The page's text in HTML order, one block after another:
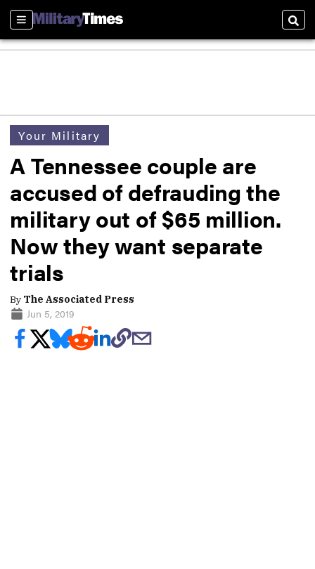
Sections
Your Military
A Tennessee couple are
accused of defrauding the
military out of $65 million.
Now they want separate
trials
By The Associated Press
Jun 5, 2019